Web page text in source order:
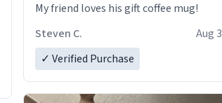
My friend loves his gift coffee mug!
Steven C.
Aug 3
✓ Verified Purchase